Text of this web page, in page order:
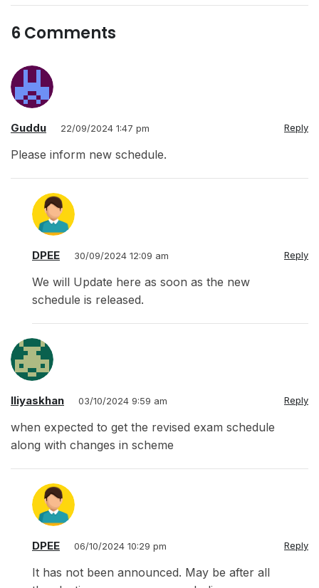
6 Comments
Guddu 22/09/2024 1:47 pm Reply
Please inform new schedule.
DPEE 30/09/2024 12:09 am Reply
We will Update here as soon as the new
schedule is released.
Iliyaskhan 03/10/2024 9:59 am Reply
when expected to get the revised exam schedule
along with changes in scheme
DPEE 06/10/2024 10:29 pm Reply
It has not been announced. May be after all